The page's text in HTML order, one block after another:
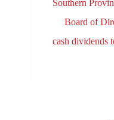
Southern
Board of
cash dividends